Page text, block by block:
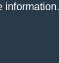
information.